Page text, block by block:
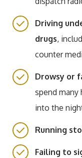
Driving
drugs,
counter
Drowsy or
spend many
into the
Running
Failing to